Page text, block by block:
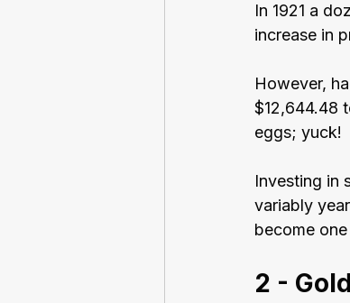
In 1921 a
increase in
However,
$12,644.48
eggs; yuck!
Investing in
variably
become
2 - Gold